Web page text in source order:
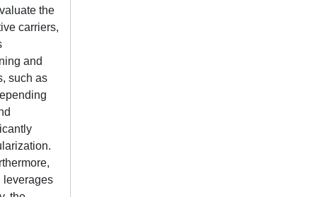
the
carriers,
and
such as
leverages